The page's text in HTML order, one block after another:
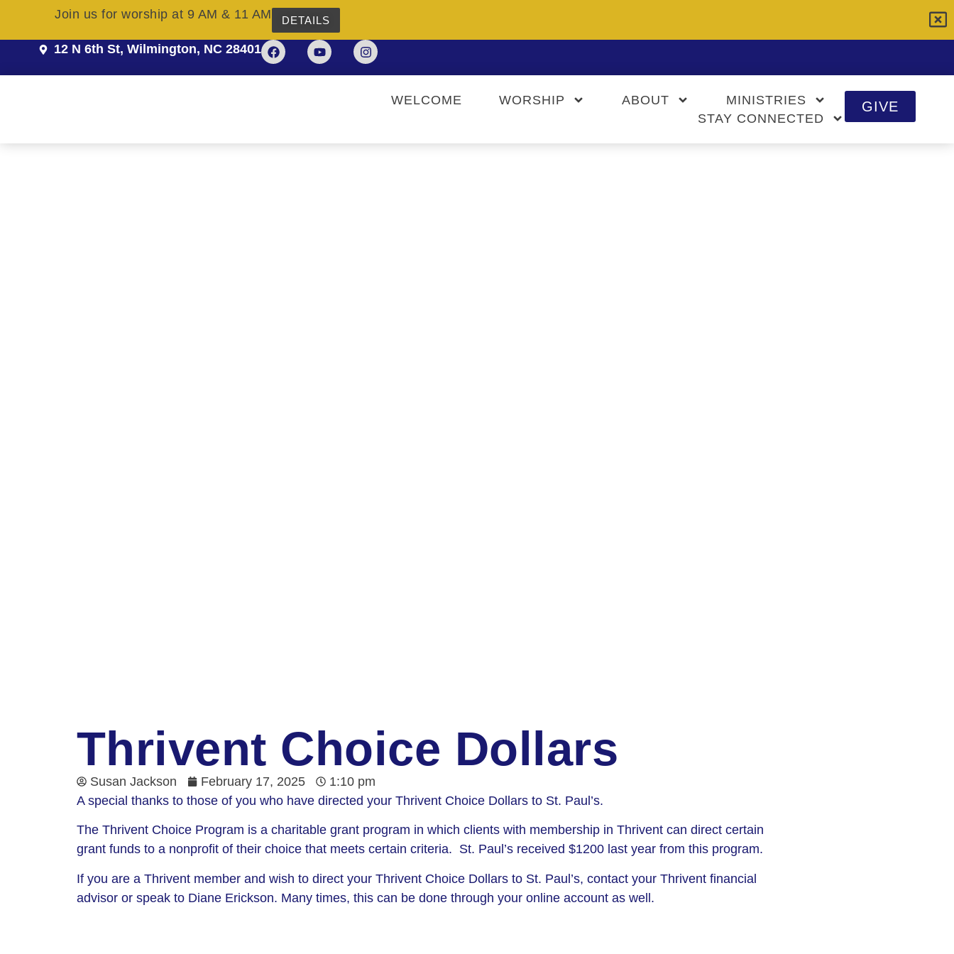
Join us for worship at 9 AM & 11 AM DETAILS
12 N 6th St, Wilmington, NC 28401
WELCOME WORSHIP ABOUT
MINISTRIES
STAY CONNECTED
GIVE
Thrivent Choice Dollars
Susan Jackson February 17, 2025
1:10 pm
A special thanks to those of you who have directed your Thrivent Choice Dollars to St. Paul’s.
The Thrivent Choice Program is a charitable grant program in which clients with membership in Thrivent can direct certain
grant funds to a nonprofit of their choice that meets certain criteria. St. Paul’s received $1200 last year from this program.
If you are a Thrivent member and wish to direct your Thrivent Choice Dollars to St. Paul’s, contact your Thrivent financial
advisor or speak to Diane Erickson. Many times, this can be done through your online account as well.